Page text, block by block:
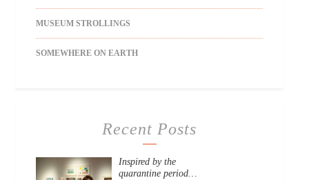
MUSEUM STROLLINGS
SOMEWHERE ON EARTH
Recent Posts
Inspired by the
quarantine period…